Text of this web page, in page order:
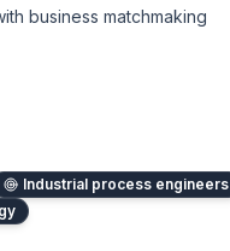
business matchmaking
Industrial process engineers